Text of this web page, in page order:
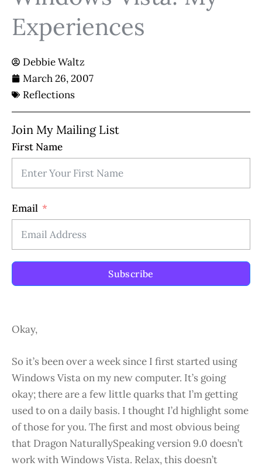
Experiences
Debbie Waltz
March 26, 2007
Reflections
Join My Mailing List
First Name
Email
Subscribe
Okay,
So it’s been over a week since I first started using
Windows Vista on my new computer. It’s going
okay; there are a few little quarks that I’m getting
used to on a daily basis. I thought I’d highlight some
of those for you. The first and most obvious being
that Dragon NaturallySpeaking version 9.0 doesn’t
work with Windows Vista. Relax, this doesn’t